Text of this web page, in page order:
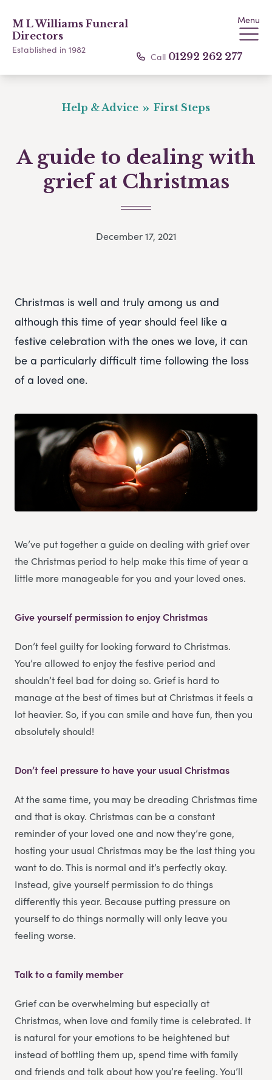
M L Williams Funeral
Directors
Established in 1982
Menu
Call 01292 262 277
Help & Advice First Steps
A guide to dealing with
grief at Christmas
December 17, 2021
Christmas is well and truly among us and
although this time of year should feel like a
festive celebration with the ones we love, it can
be a particularly difficult time following the loss
of a loved one.
We’ve put together a guide on dealing with grief over
the Christmas period to help make this time of year a
little more manageable for you and your loved ones.
Give yourself permission to enjoy Christmas
Don’t feel guilty for looking forward to Christmas.
You’re allowed to enjoy the festive period and
shouldn’t feel bad for doing so. Grief is hard to
manage at the best of times but at Christmas it feels a
lot heavier. So, if you can smile and have fun, then you
absolutely should!
Don’t feel pressure to have your usual Christmas
At the same time, you may be dreading Christmas time
and that is okay. Christmas can be a constant
reminder of your loved one and now they’re gone,
hosting your usual Christmas may be the last thing you
want to do. This is normal and it’s perfectly okay.
Instead, give yourself permission to do things
differently this year. Because putting pressure on
yourself to do things normally will only leave you
feeling worse.
Talk to a family member
Grief can be overwhelming but especially at
Christmas, when love and family time is celebrated. It
is natural for your emotions to be heightened but
instead of bottling them up, spend time with family
and friends and talk about how you’re feeling. You’ll